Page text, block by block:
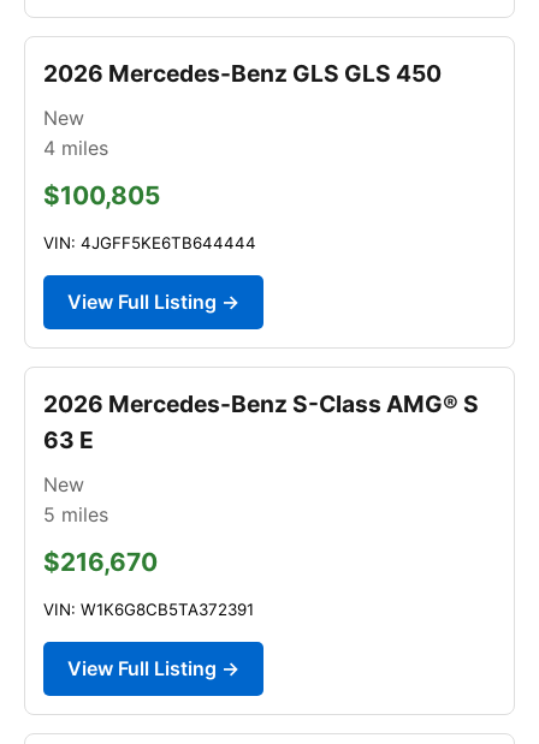
2026 Mercedes-Benz GLS GLS 450
New
4 miles
$100,805
VIN: 4JGFF5KE6TB644444
View Full Listing →
2026 Mercedes-Benz S-Class AMG® S
63 E
New
5 miles
$216,670
VIN: W1K6G8CB5TA372391
View Full Listing →